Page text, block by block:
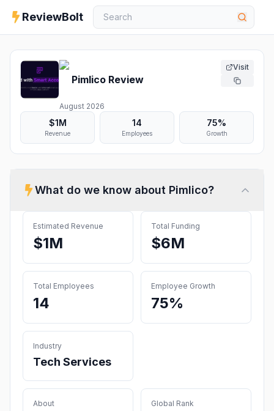
ReviewBolt
Pimlico Review
August 2026
Visit
$1M
Revenue
14
Employees
75%
Growth
What do we know about Pimlico?
Estimated Revenue
$1M
Total Funding
$6M
Total Employees
14
Employee Growth
75%
Industry
Tech Services
About Global Rank